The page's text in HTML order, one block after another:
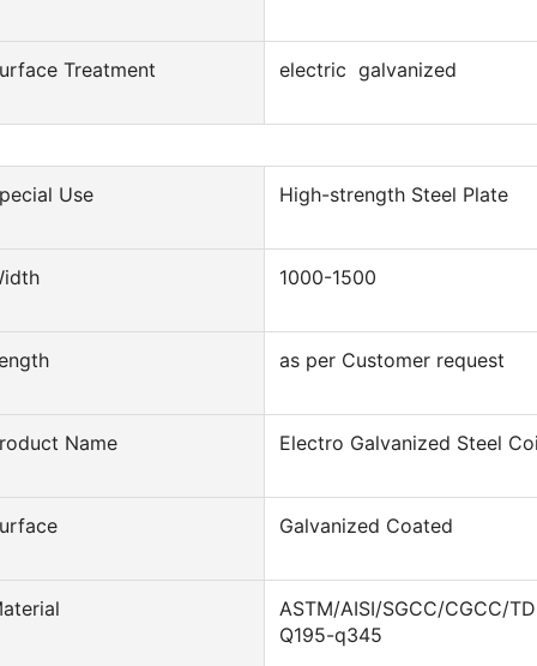
Treatment electric galvanized
Use High-strength Steel Plate
1000-1500
as per Customer request
Name Electro Galvanized Steel
Galvanized Coated
ASTM/AISI/SGCC/CGCC/
Q195-q345